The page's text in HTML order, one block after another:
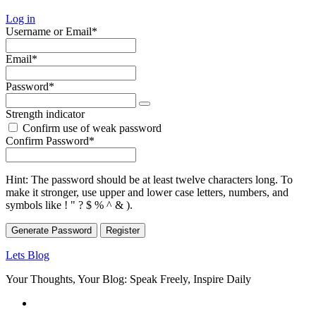
Log in
Username or Email*
Email*
Password*
Strength indicator
Confirm use of weak password
Confirm Password*
Hint: The password should be at least twelve characters long. To
make it stronger, use upper and lower case letters, numbers, and
symbols like ! " ? $ % ^ & ).
Generate Password
Lets Blog
Your Thoughts, Your Blog: Speak Freely, Inspire Daily